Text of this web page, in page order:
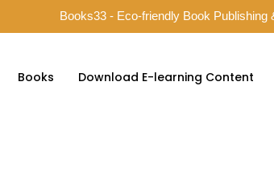
Books33 - Eco-friendly Book Publishing
Books Download E-learning Content